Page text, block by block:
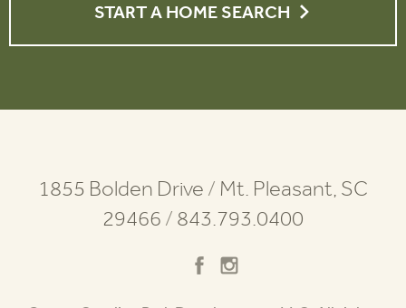
START A HOME SEARCH
1855 Bolden Drive / Mt. Pleasant, SC
29466 / 843.793.0400